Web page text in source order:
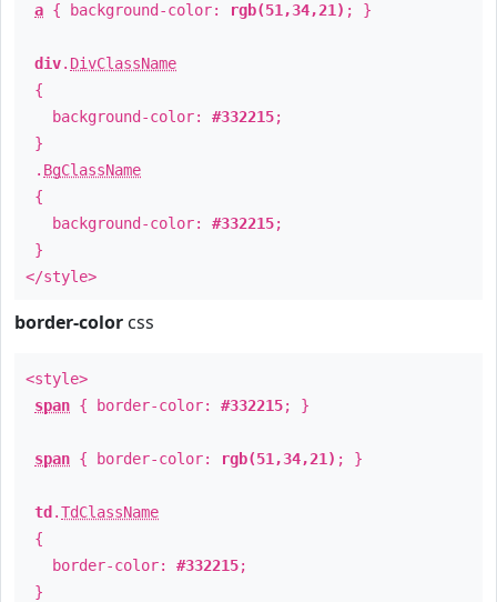
a { background-color: rgb(51,34,21) ; }
div. DivClassName
{
background-color: #332215;
}
. BgClassName
{
background-color: #332215;
}
</style>
border-color css
<style>
span { border-color: #332215; }
span { border-color: rgb(51,34,21) ; }
td .TdClassName
{
border-color: #332215;
}